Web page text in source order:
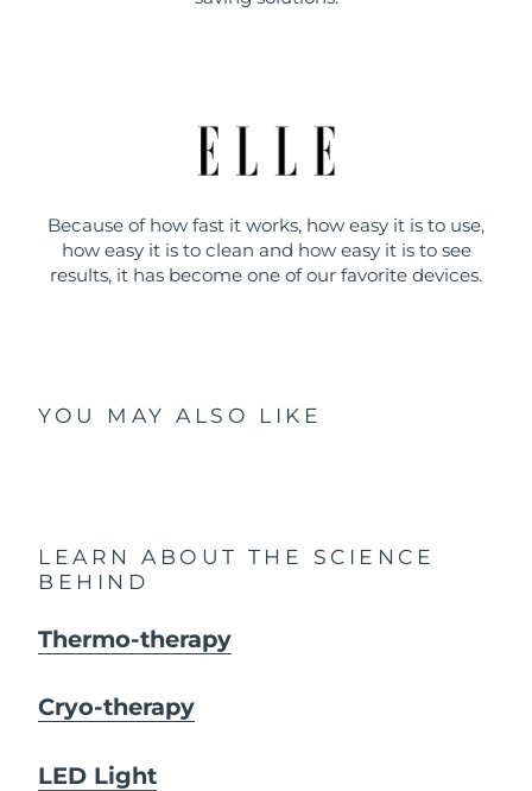
Because of how fast it works, how easy it is to use,
how easy it is to clean and how easy it is to see
results, it has become one of our favorite devices.
YOU MAY ALSO LIKE
LEARN ABOUT THE SCIENCE
BEHIND
Thermo-therapy
Cryo-therapy
LED Light